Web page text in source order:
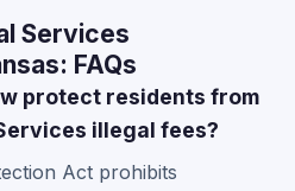
Services
FAQs
protect residents from
illegal fees?
Act prohibits